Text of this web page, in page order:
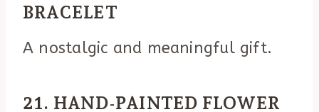
BRACELET
A nostalgic and meaningful gift.
21. HAND-PAINTED FLOWER